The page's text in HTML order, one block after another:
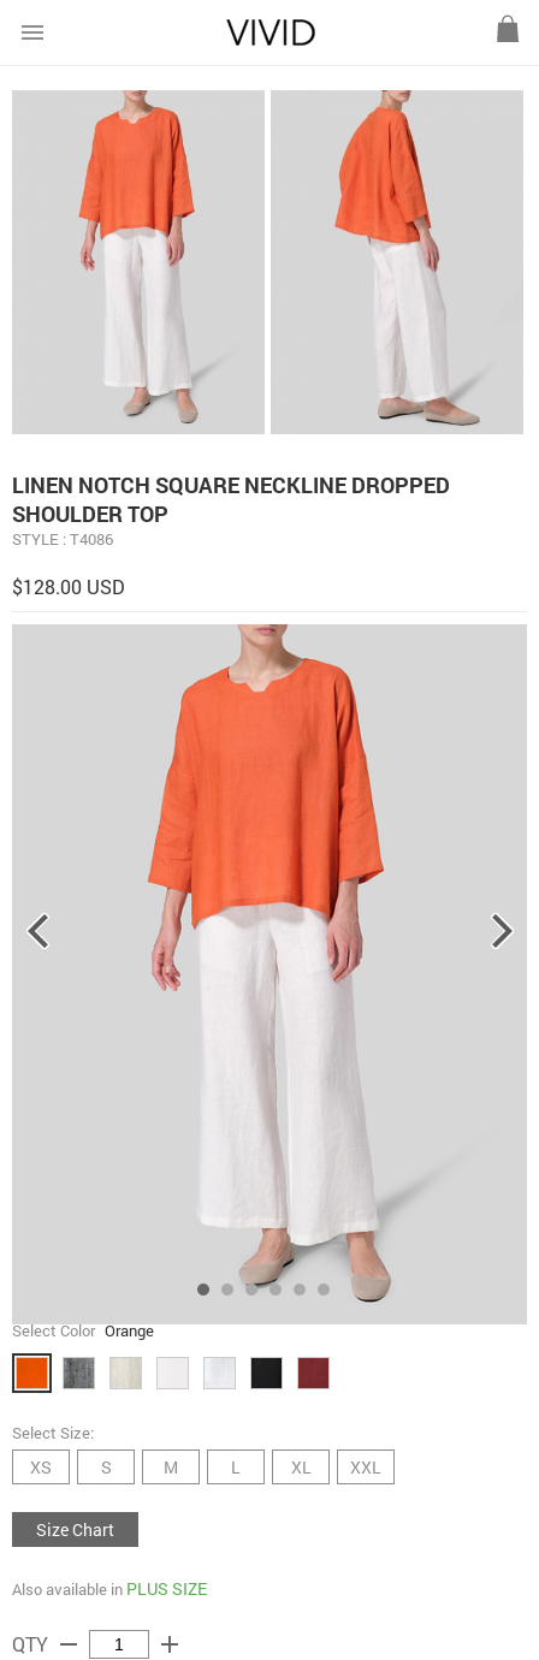
menu
LINEN NOTCH SQUARE NECKLINE DROPPED
SHOULDER TOP
STYLE : T4086
$128.00 USD
Select Color Orange
Select Size:
XS S M L XL XXL
Size Chart
Also available in PLUS SIZE
QTY remove add